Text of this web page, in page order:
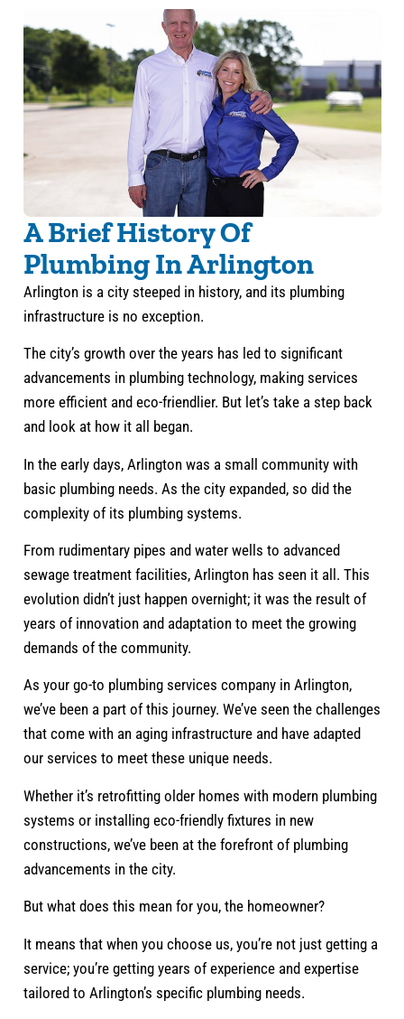
A Brief History Of
Plumbing In Arlington
Arlington is a city steeped in history, and its plumbing
infrastructure is no exception.
The city’s growth over the years has led to significant
advancements in plumbing technology, making services
more efficient and eco-friendlier. But let’s take a step back
and look at how it all began.
In the early days, Arlington was a small community with
basic plumbing needs. As the city expanded, so did the
complexity of its plumbing systems.
From rudimentary pipes and water wells to advanced
sewage treatment facilities, Arlington has seen it all. This
evolution didn’t just happen overnight; it was the result of
years of innovation and adaptation to meet the growing
demands of the community.
As your go-to plumbing services company in Arlington,
we’ve been a part of this journey. We’ve seen the challenges
that come with an aging infrastructure and have adapted
our services to meet these unique needs.
Whether it’s retrofitting older homes with modern plumbing
systems or installing eco-friendly fixtures in new
constructions, we’ve been at the forefront of plumbing
advancements in the city.
But what does this mean for you, the homeowner?
It means that when you choose us, you’re not just getting a
service; you’re getting years of experience and expertise
tailored to Arlington’s specific plumbing needs.